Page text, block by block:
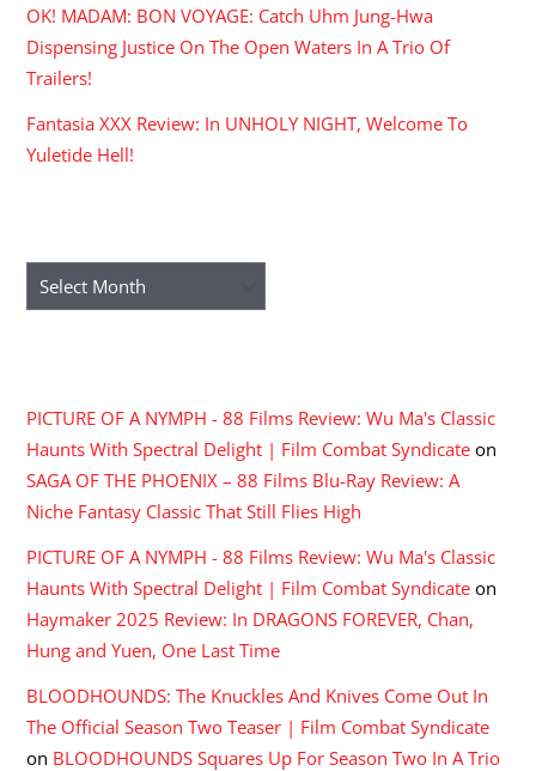
OK! MADAM: BON VOYAGE: Catch Uhm Jung-Hwa
Dispensing Justice On The Open Waters In A Trio Of
Trailers!
Fantasia XXX Review: In UNHOLY NIGHT, Welcome To
Yuletide Hell!
Archives
PICTURE OF A NYMPH - 88 Films Review: Wu Ma's Classic
Haunts With Spectral Delight | Film Combat Syndicate on
SAGA OF THE PHOENIX – 88 Films Blu-Ray Review: A
Niche Fantasy Classic That Still Flies High
PICTURE OF A NYMPH - 88 Films Review: Wu Ma's Classic
Haunts With Spectral Delight | Film Combat Syndicate on
Haymaker 2025 Review: In DRAGONS FOREVER, Chan,
Hung and Yuen, One Last Time
BLOODHOUNDS: The Knuckles And Knives Come Out In
The Official Season Two Teaser | Film Combat Syndicate
on BLOODHOUNDS Squares Up For Season Two In A Trio